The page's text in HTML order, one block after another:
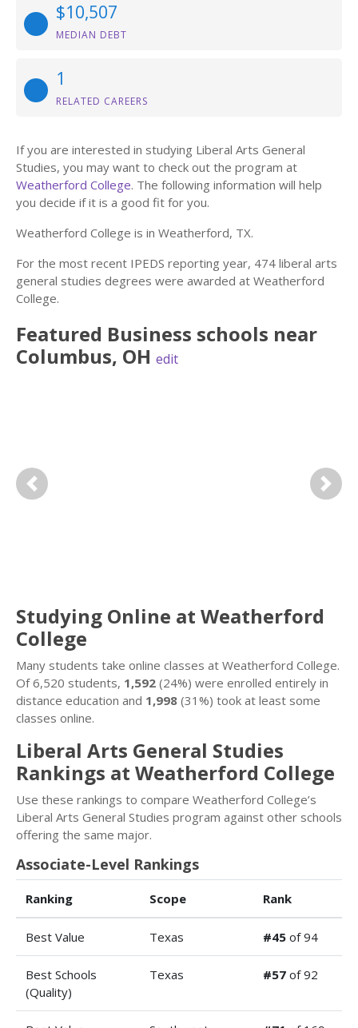
$10,507
MEDIAN DEBT
1
RELATED CAREERS
If you are interested in studying Liberal Arts General
Studies, you may want to check out the program at
Weatherford College. The following information will help
you decide if it is a good fit for you.
Weatherford College is in Weatherford, TX.
For the most recent IPEDS reporting year, 474 liberal arts
general studies degrees were awarded at Weatherford
College.
Featured Business schools near
Columbus, OH edit
Previous Next
Studying Online at Weatherford
College
Many students take online classes at Weatherford College.
Of 6,520 students, 1,592 (24%) were enrolled entirely in
distance education and 1,998 (31%) took at least some
classes online.
Liberal Arts General Studies
Rankings at Weatherford College
Use these rankings to compare Weatherford College’s
Liberal Arts General Studies program against other schools
offering the same major.
Associate-Level Rankings
Ranking Scope Rank
Best Value Texas #45 of 94
Best Schools
(Quality)
Texas #57 of 92